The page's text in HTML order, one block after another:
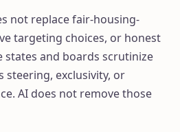
not replace fair-housing-
targeting choices, or honest
states and boards scrutinize
steering, exclusivity, or
AI does not remove those